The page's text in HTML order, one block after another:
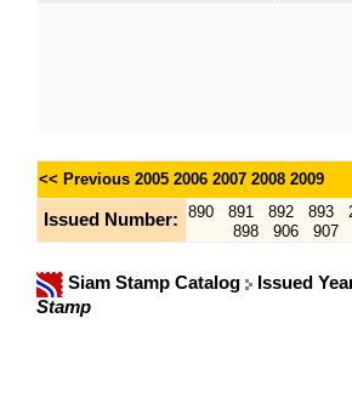
<< Previous 2005 2006 2007 2008 2009
Issued Number: 890 891 892 893
898
906 907
Siam Stamp Catalog
Issued
Stamp